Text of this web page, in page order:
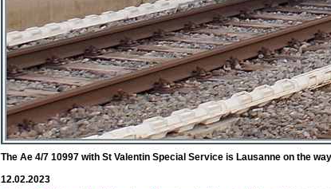
The Ae 4/7 10997 with St Valentin Special Service is Lausanne on the
12.02.2023